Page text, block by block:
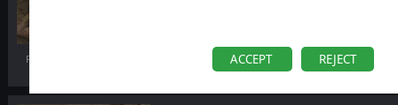
ACCEPT REJECT
Feb 16, 2023